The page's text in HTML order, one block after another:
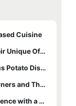
Cuisine
- The Rise of Food Trucks and Their Unique Offerings
- Indulging in a Variety of Delicious Potato Dishes
- Connecting with Food Truck Owners and Their Passion for Potatoes
- Enhancing Your Culinary Experience with a Potato Food Truck Adventure